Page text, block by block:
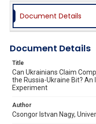
Document Details
Document Details
Title
Can Ukrainians Claim
the Russia-Ukraine Bit?
Experiment
Author
Csongor Istvan Nagy,